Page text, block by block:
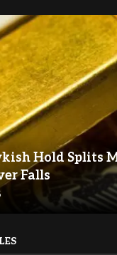
Hold Splits
Falls